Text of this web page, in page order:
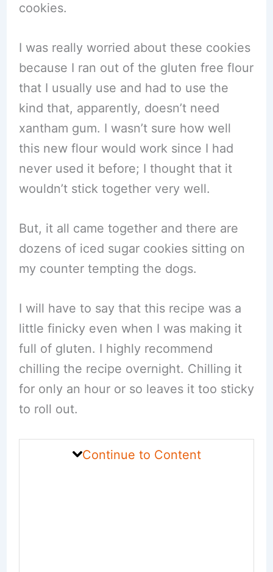
cookies.
I was really worried about these cookies
because I ran out of the gluten free flour
that I usually use and had to use the
kind that, apparently, doesn’t need
xantham gum. I wasn’t sure how well
this new flour would work since I had
never used it before; I thought that it
wouldn’t stick together very well.
But, it all came together and there are
dozens of iced sugar cookies sitting on
my counter tempting the dogs.
I will have to say that this recipe was a
little finicky even when I was making it
full of gluten. I highly recommend
chilling the recipe overnight. Chilling it
for only an hour or so leaves it too sticky
to roll out.
Continue to Content